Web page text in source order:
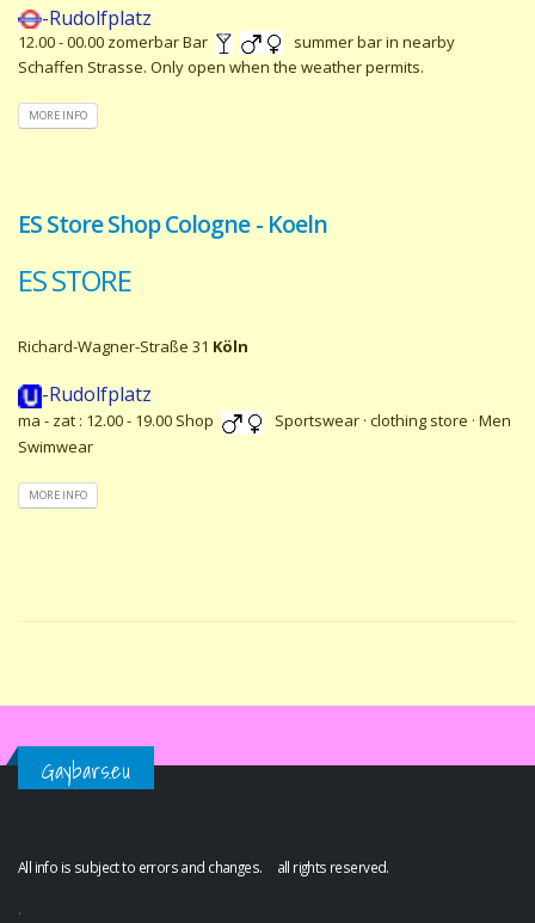
-Rudolfplatz
12.00 - 00.00 zomerbar Bar
summer bar in nearby
Schaffen Strasse. Only open when the weather permits.
MORE INFO
ES Store Shop Cologne - Koeln
ES STORE
Richard-Wagner-Straße 31 Köln
-Rudolfplatz
ma - zat : 12.00 - 19.00 Shop
Sportswear · clothing store · Men
Swimwear
MORE INFO
Gaybars.eu
All info is subject to errors and changes. all rights reserved.
.